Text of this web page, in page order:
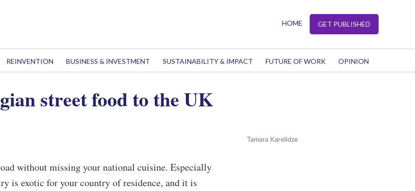
HOME GET PUBLISHED
REINVENTION BUSINESS & INVESTMENT SUSTAINABILITY & IMPACT FUTURE OF WORK OPINION
street food to the UK
Tamara Karelidze
without missing your national cuisine. Especially
is exotic for your country of residence, and it is